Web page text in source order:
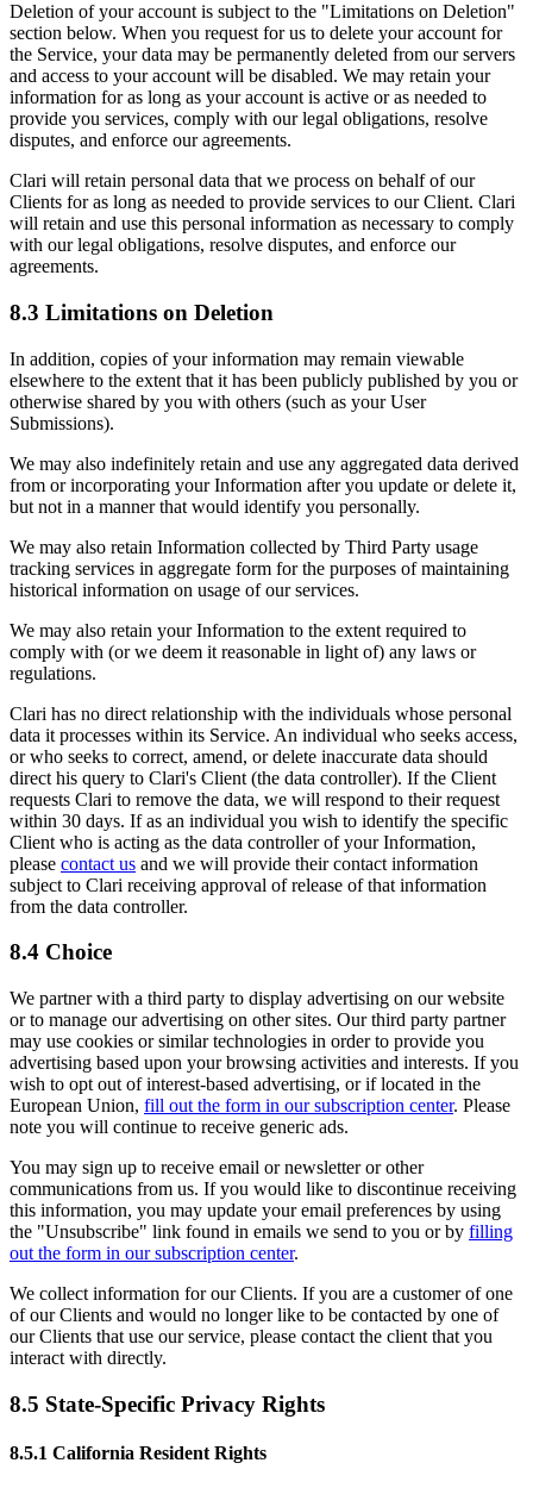
Deletion of your account is subject to the "Limitations on Deletion"
section below. When you request for us to delete your account for
the Service, your data may be permanently deleted from our servers
and access to your account will be disabled. We may retain your
information for as long as your account is active or as needed to
provide you services, comply with our legal obligations, resolve
disputes, and enforce our agreements.
Clari will retain personal data that we process on behalf of our
Clients for as long as needed to provide services to our Client. Clari
will retain and use this personal information as necessary to comply
with our legal obligations, resolve disputes, and enforce our
agreements.
8.3 Limitations on Deletion
In addition, copies of your information may remain viewable
elsewhere to the extent that it has been publicly published by you or
otherwise shared by you with others (such as your User
Submissions).
We may also indefinitely retain and use any aggregated data derived
from or incorporating your Information after you update or delete it,
but not in a manner that would identify you personally.
We may also retain Information collected by Third Party usage
tracking services in aggregate form for the purposes of maintaining
historical information on usage of our services.
We may also retain your Information to the extent required to
comply with (or we deem it reasonable in light of) any laws or
regulations.
Clari has no direct relationship with the individuals whose personal
data it processes within its Service. An individual who seeks access,
or who seeks to correct, amend, or delete inaccurate data should
direct his query to Clari's Client (the data controller). If the Client
requests Clari to remove the data, we will respond to their request
within 30 days. If as an individual you wish to identify the specific
Client who is acting as the data controller of your Information,
please contact us and we will provide their contact information
subject to Clari receiving approval of release of that information
from the data controller.
8.4 Choice
We partner with a third party to display advertising on our website
or to manage our advertising on other sites. Our third party partner
may use cookies or similar technologies in order to provide you
advertising based upon your browsing activities and interests. If you
wish to opt out of interest-based advertising, or if located in the
European Union, fill out the form in our subscription center. Please
note you will continue to receive generic ads.
You may sign up to receive email or newsletter or other
communications from us. If you would like to discontinue receiving
this information, you may update your email preferences by using
the "Unsubscribe" link found in emails we send to you or by filling
out the form in our subscription center.
We collect information for our Clients. If you are a customer of one
of our Clients and would no longer like to be contacted by one of
our Clients that use our service, please contact the client that you
interact with directly.
8.5 State-Specific Privacy Rights
8.5.1 California Resident Rights